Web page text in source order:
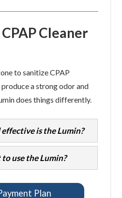
Cleaner
to sanitize CPAP
a strong odor and
does things differently.
effective is the Lumin?
use the Lumin?
Plan